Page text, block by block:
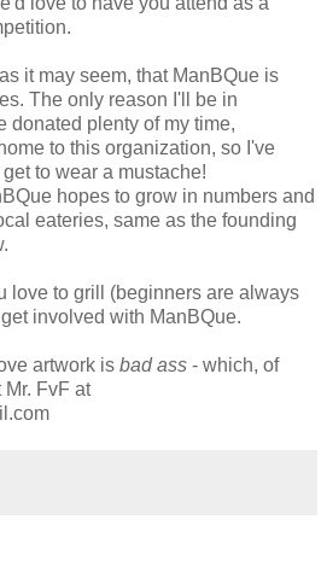
it may seem, that ManBQue is
The only reason I'll be in
donated plenty of my time,
to this organization, so I've
to wear a mustache!
hopes to grow in numbers and
eateries, same as the founding
love to grill (beginners are always
involved with ManBQue.
artwork is bad ass - which, of
FvF at